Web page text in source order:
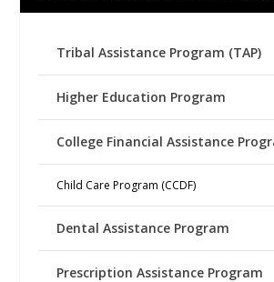
Tribal Assistance Program (TAP)
Higher Education Program
College Financial Assistance
Child Care Program (CCDF)
Dental Assistance Program
Prescription Assistance Program